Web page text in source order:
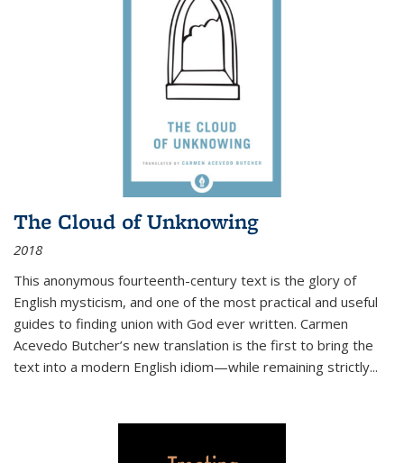
The Cloud of Unknowing
2018
This anonymous fourteenth-century text is the glory of
English mysticism, and one of the most practical and useful
guides to finding union with God ever written. Carmen
Acevedo Butcher’s new translation is the first to bring the
text into a modern English idiom—while remaining strictly...